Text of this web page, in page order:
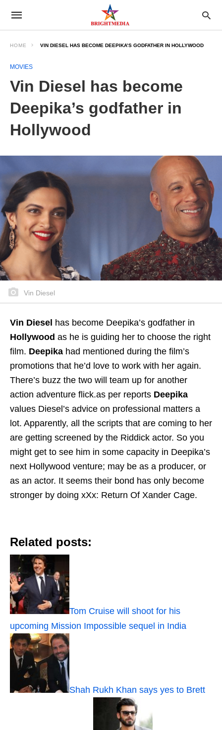
HOME VIN DIESEL HAS BECOME DEEPIKA’S GODFATHER IN HOLLYWOOD
MOVIES
Vin Diesel has become
Deepika’s godfather in
Hollywood
Vin Diesel
Vin Diesel has become Deepika’s godfather in
Hollywood as he is guiding her to choose the right
film. Deepika had mentioned during the film’s
promotions that he’d love to work with her again.
There’s buzz the two will team up for another
action adventure flick.as per reports Deepika
values Diesel’s advice on professional matters a
lot. Apparently, all the scripts that are coming to her
are getting screened by the Riddick actor. So you
might get to see him in some capacity in Deepika’s
next Hollywood venture; may be as a producer, or
as an actor. It seems their bond has only become
stronger by doing xXx: Return Of Xander Cage.
Related posts:
Tom Cruise will shoot for his
upcoming Mission Impossible sequel in India
Shah Rukh Khan says yes to Brett